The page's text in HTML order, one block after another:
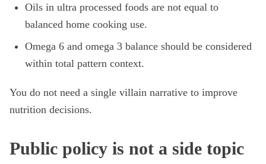
Oils in ultra processed foods are not equal to
balanced home cooking use.
Omega 6 and omega 3 balance should be considered
within total pattern context.
You do not need a single villain narrative to improve
nutrition decisions.
Public policy is not a side topic